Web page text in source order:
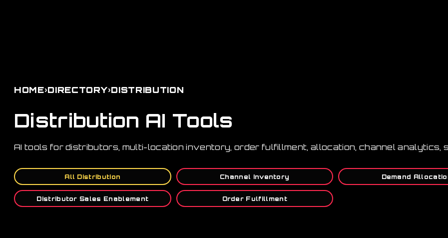
HOME›DIRECTORY›DISTRIBUTION
Distribution AI Tools
AI tools for distributors, multi-location inventory, order fulfillment, allocation, channel analytics,
All Distribution Channel Inventory Demand
Distributor Sales Enablement Order Fulfillment